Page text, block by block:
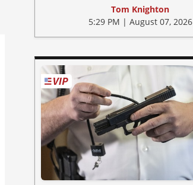
Tom Knighton
5:29 PM | August 07, 2026